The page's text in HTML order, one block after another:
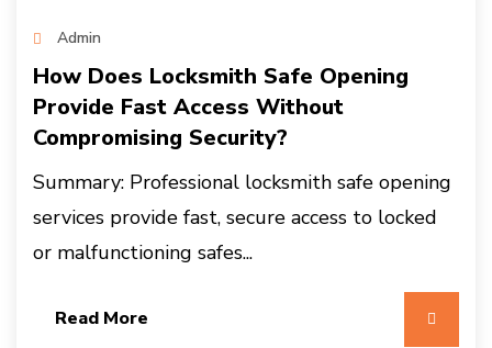
Admin
How Does Locksmith Safe Opening
Provide Fast Access Without
Compromising Security?
Summary: Professional locksmith safe opening
services provide fast, secure access to locked
or malfunctioning safes...
Read More